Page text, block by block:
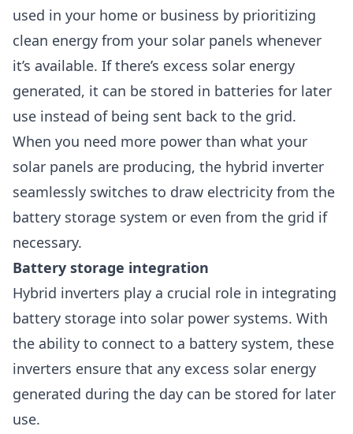
used in your home or business by prioritizing
clean energy from your solar panels whenever
it’s available. If there’s excess solar energy
generated, it can be stored in batteries for later
use instead of being sent back to the grid.
When you need more power than what your
solar panels are producing, the hybrid inverter
seamlessly switches to draw electricity from the
battery storage system or even from the grid if
necessary.
Battery storage integration
Hybrid inverters play a crucial role in integrating
battery storage into solar power systems. With
the ability to connect to a battery system, these
inverters ensure that any excess solar energy
generated during the day can be stored for later
use.